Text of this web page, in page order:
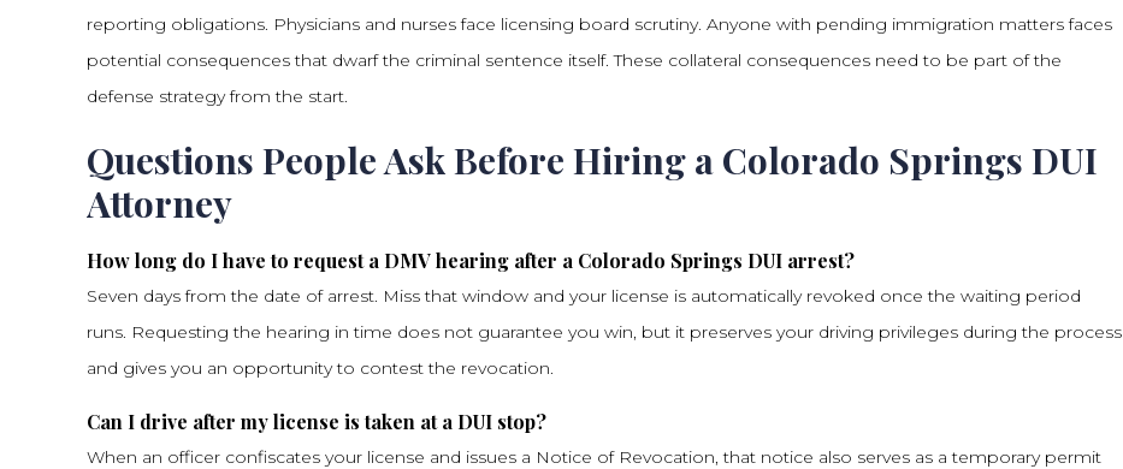
reporting obligations. Physicians and nurses face licensing board scrutiny. Anyone with pending immigration matters faces
potential consequences that dwarf the criminal sentence itself. These collateral consequences need to be part of the
defense strategy from the start.
Questions People Ask Before Hiring a Colorado Springs DUI
Attorney
How long do I have to request a DMV hearing after a Colorado Springs DUI arrest?
Seven days from the date of arrest. Miss that window and your license is automatically revoked once the waiting period
runs. Requesting the hearing in time does not guarantee you win, but it preserves your driving privileges during the process
and gives you an opportunity to contest the revocation.
Can I drive after my license is taken at a DUI stop?
When an officer confiscates your license and issues a Notice of Revocation, that notice also serves as a temporary permit